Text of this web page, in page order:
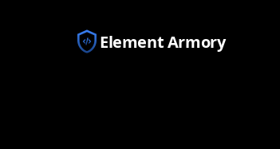
Element Armory